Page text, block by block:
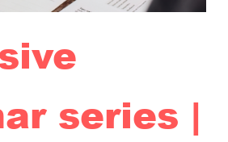
series |